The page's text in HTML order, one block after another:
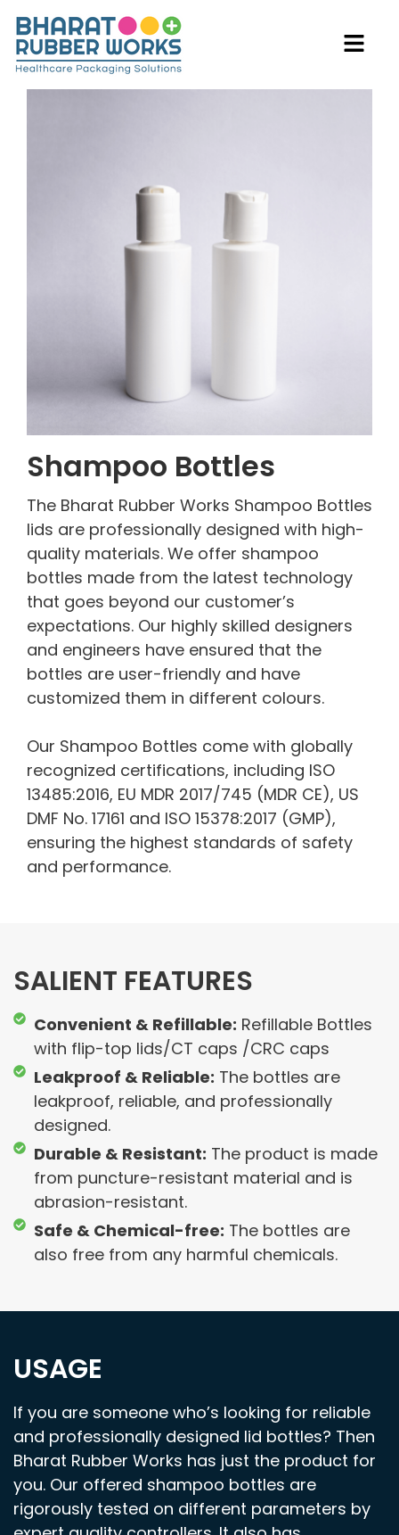
Shampoo Bottles
The Bharat Rubber Works Shampoo Bottles
lids are professionally designed with high-
quality materials. We offer shampoo
bottles made from the latest technology
that goes beyond our customer’s
expectations. Our highly skilled designers
and engineers have ensured that the
bottles are user-friendly and have
customized them in different colours.
Our Shampoo Bottles come with globally
recognized certifications, including ISO
13485:2016, EU MDR 2017/745 (MDR CE), US
DMF No. 17161 and ISO 15378:2017 (GMP),
ensuring the highest standards of safety
and performance.
SALIENT FEATURES
Convenient & Refillable: Refillable Bottles
with flip-top lids/CT caps /CRC caps
Leakproof & Reliable: The bottles are
leakproof, reliable, and professionally
designed.
Durable & Resistant: The product is made
from puncture-resistant material and is
abrasion-resistant.
Safe & Chemical-free: The bottles are
also free from any harmful chemicals.
USAGE
If you are someone who’s looking for reliable
and professionally designed lid bottles? Then
Bharat Rubber Works has just the product for
you. Our offered shampoo bottles are
rigorously tested on different parameters by